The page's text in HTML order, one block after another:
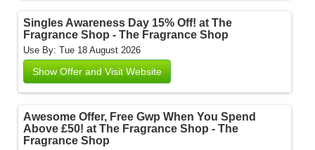
Singles Awareness Day 15% Off! at The
Fragrance Shop - The Fragrance Shop
Use By: Tue 18 August 2026
Show Offer and Visit Website
Awesome Offer, Free Gwp When You Spend
Above £50! at The Fragrance Shop - The
Fragrance Shop